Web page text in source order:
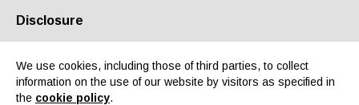
About us Partners Contacts Reserved area
Disclosure
We use cookies, including those of third parties, to collect
information on the use of our website by visitors as specified in
the cookie policy.